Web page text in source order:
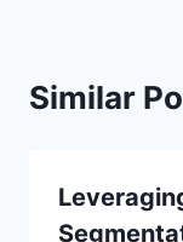
Similar